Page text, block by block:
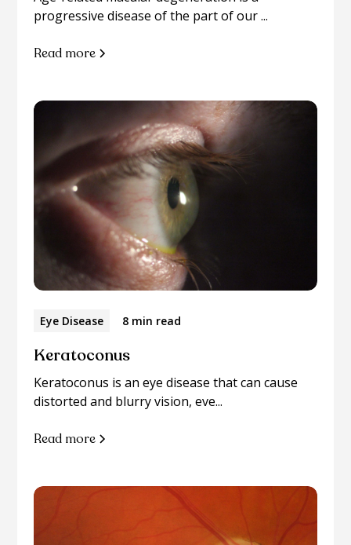
progressive disease of the part of our ...
Read more
Eye Disease 8 min read
Keratoconus
Keratoconus is an eye disease that can cause
distorted and blurry vision, eve...
Read more